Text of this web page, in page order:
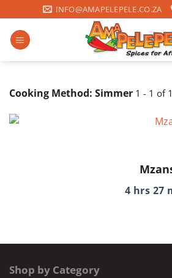
to
content
INFO@AMAPELEPELE.CO.ZA
Cooking Method: Simmer 1 - 1 of
4 hrs 27
Shop by Category